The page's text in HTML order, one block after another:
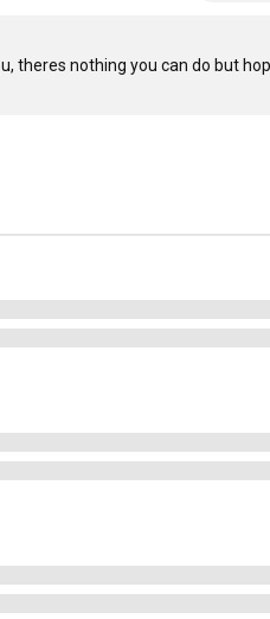
theres nothing you can do but